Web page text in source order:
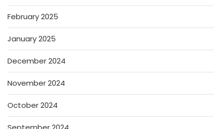
February 2025
January 2025
December 2024
November 2024
October 2024